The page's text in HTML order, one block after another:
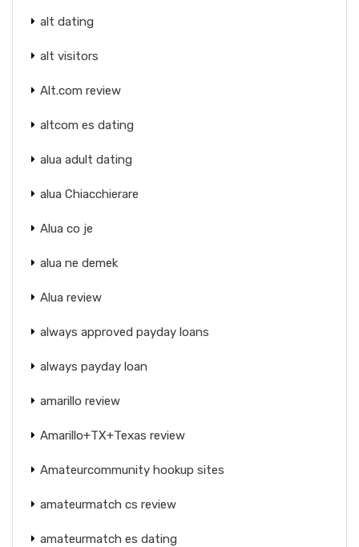
alt dating
alt visitors
Alt.com review
altcom es dating
alua adult dating
alua Chiacchierare
Alua co je
alua ne demek
Alua review
always approved payday loans
always payday loan
amarillo review
Amarillo+TX+Texas review
Amateurcommunity hookup sites
amateurmatch cs review
amateurmatch es dating